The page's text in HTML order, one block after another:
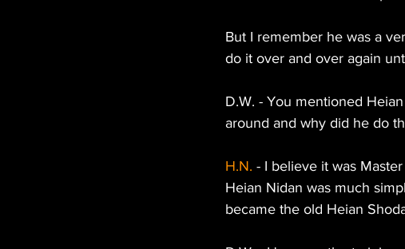
But I remember he was a
do it over and over again
D.W. - You mentioned
around and why did he do
H.N. - I believe it was
Heian Nidan was much
became the old Heian